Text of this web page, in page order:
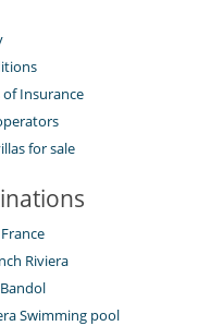
Insurance
for sale
Riviera
Swimming pool